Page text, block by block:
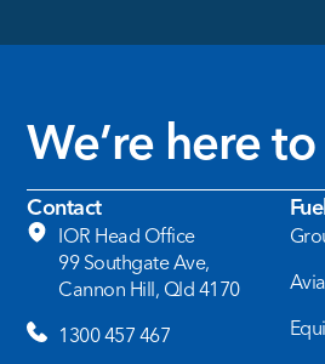
We’re here
Contact
IOR Head Office
99 Southgate Ave,
Cannon Hill, Qld 4170
1300 457 467